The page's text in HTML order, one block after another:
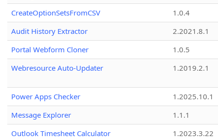
CreateOptionSetsFromCSV
1.0.4
Audit History Extractor
2.2021.8.1
Portal Webform Cloner
1.0.5
Webresource Auto-Updater
1.2019.2.1
Power Apps Checker
1.2025.10.1
Message Explorer
1.1.1
Outlook Timesheet Calculator
1.2023.3.22